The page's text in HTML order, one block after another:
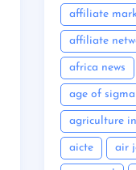
affiliate
affiliate
africa news
age of
agriculture
aicte air